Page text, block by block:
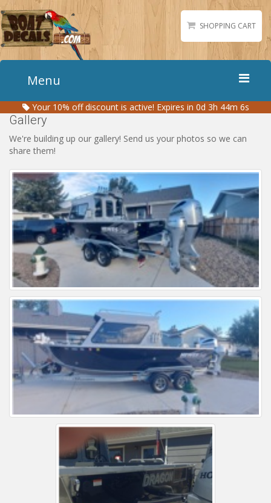
SHOPPING CART
Menu
Home
Boat Names
Boat Lettering
Matching Styles
Accessories
Shirts
Gallery
Reviews
Installation Instructions
Help / FAQ
Account
Contact
Your 10% off discount is active! Expires in 0d 3h 44m 5s
Gallery
We're building up our gallery! Send us your photos so we can
share them!